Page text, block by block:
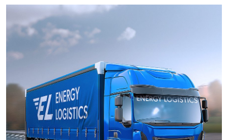
Guest Posting
Advertise with US
Crypto
Business
Finance